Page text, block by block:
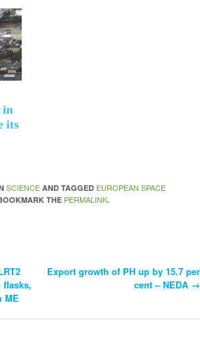
in
its
SCIENCE AND TAGGED EUROPEAN SPACE
THE PERMALINK.
flasks,
ME
Export growth of PH up by 15.7 per
cent – NEDA →